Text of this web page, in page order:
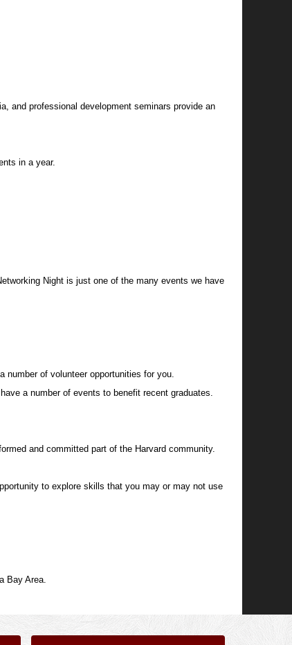
and professional development seminars provide an
in a year.
Night is just one of the many events we have
number of volunteer opportunities for you.
a number of events to benefit recent graduates.
and committed part of the Harvard community.
to explore skills that you may or may not use
Bay Area.